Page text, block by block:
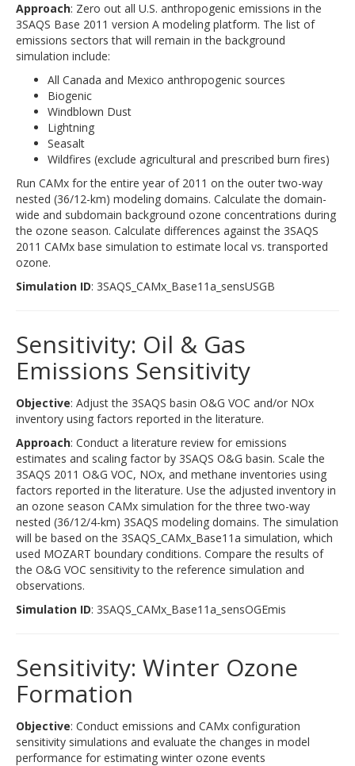
Approach: Zero out all U.S. anthropogenic emissions in the
3SAQS Base 2011 version A modeling platform. The list of
emissions sectors that will remain in the background
simulation include:
All Canada and Mexico anthropogenic sources
Biogenic
Windblown Dust
Lightning
Seasalt
Wildfires (exclude agricultural and prescribed burn fires)
Run CAMx for the entire year of 2011 on the outer two-way
nested (36/12-km) modeling domains. Calculate the domain-
wide and subdomain background ozone concentrations during
the ozone season. Calculate differences against the 3SAQS
2011 CAMx base simulation to estimate local vs. transported
ozone.
Simulation ID: 3SAQS_CAMx_Base11a_sensUSGB
Sensitivity: Oil & Gas
Emissions Sensitivity
Objective: Adjust the 3SAQS basin O&G VOC and/or NOx
inventory using factors reported in the literature.
Approach: Conduct a literature review for emissions
estimates and scaling factor by 3SAQS O&G basin. Scale the
3SAQS 2011 O&G VOC, NOx, and methane inventories using
factors reported in the literature. Use the adjusted inventory in
an ozone season CAMx simulation for the three two-way
nested (36/12/4-km) 3SAQS modeling domains. The simulation
will be based on the 3SAQS_CAMx_Base11a simulation, which
used MOZART boundary conditions. Compare the results of
the O&G VOC sensitivity to the reference simulation and
observations.
Simulation ID: 3SAQS_CAMx_Base11a_sensOGEmis
Sensitivity: Winter Ozone
Formation
Objective: Conduct emissions and CAMx configuration
sensitivity simulations and evaluate the changes in model
performance for estimating winter ozone events